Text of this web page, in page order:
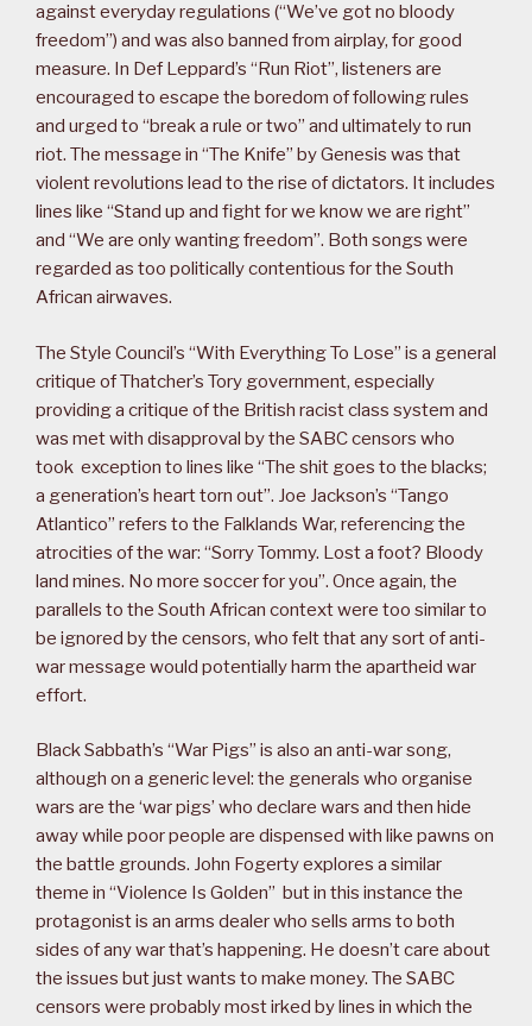
against everyday regulations (“We’ve got no bloody
freedom”) and was also banned from airplay, for good
measure. In Def Leppard’s “Run Riot”, listeners are
encouraged to escape the boredom of following rules
and urged to “break a rule or two” and ultimately to run
riot. The message in “The Knife” by Genesis was that
violent revolutions lead to the rise of dictators. It includes
lines like “Stand up and fight for we know we are right”
and “We are only wanting freedom”. Both songs were
regarded as too politically contentious for the South
African airwaves.
The Style Council’s “With Everything To Lose” is a general
critique of Thatcher’s Tory government, especially
providing a critique of the British racist class system and
was met with disapproval by the SABC censors who
took exception to lines like “The shit goes to the blacks;
a generation’s heart torn out”. Joe Jackson’s “Tango
Atlantico” refers to the Falklands War, referencing the
atrocities of the war: “Sorry Tommy. Lost a foot? Bloody
land mines. No more soccer for you”. Once again, the
parallels to the South African context were too similar to
be ignored by the censors, who felt that any sort of anti-
war message would potentially harm the apartheid war
effort.
Black Sabbath’s “War Pigs” is also an anti-war song,
although on a generic level: the generals who organise
wars are the ‘war pigs’ who declare wars and then hide
away while poor people are dispensed with like pawns on
the battle grounds. John Fogerty explores a similar
theme in “Violence Is Golden” but in this instance the
protagonist is an arms dealer who sells arms to both
sides of any war that’s happening. He doesn’t care about
the issues but just wants to make money. The SABC
censors were probably most irked by lines in which the